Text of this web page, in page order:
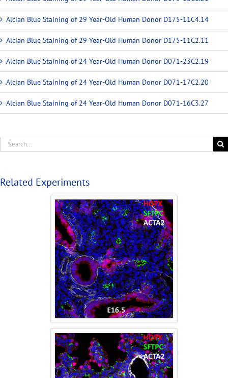
Alcian Blue Staining of 29 Year-Old Human Donor D175-11C4.14
Alcian Blue Staining of 29 Year-Old Human Donor D175-11C2.11
Alcian Blue Staining of 24 Year-Old Human Donor D071-23C2.19
Alcian Blue Staining of 24 Year-Old Human Donor D071-17C2.20
Alcian Blue Staining of 24 Year-Old Human Donor D071-16C3.27
Related Experiments